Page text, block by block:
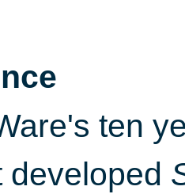
ten
developed